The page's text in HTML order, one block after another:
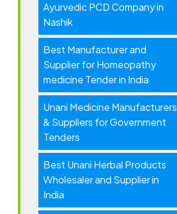
Ayurvedic PCD Company in
Nashik
Best Manufacturer and
Supplier for Homeopathy
medicine Tender in India
Unani Medicine Manufacturers
& Suppliers for Government
Tenders
Best Unani Herbal Products
Wholesaler and Supplier in
India